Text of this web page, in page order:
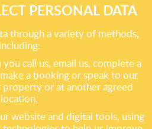
PERSONAL DATA
through a variety of methods,
including:
call us, email us, complete a
a booking or speak to our
or at another agreed
location.
website and digital tools, using